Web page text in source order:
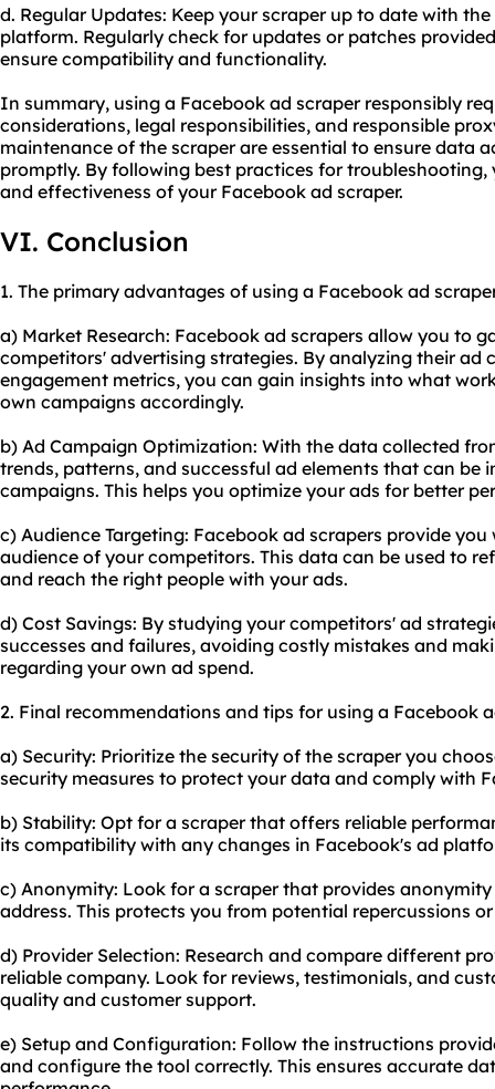
d. Regular Updates: Keep your scraper up to date with
platform. Regularly check for updates or patches
ensure compatibility and functionality.
In summary, using a Facebook ad scraper responsibly
considerations, legal responsibilities, and responsible
maintenance of the scraper are essential to ensure data
promptly. By following best practices for
and effectiveness of your Facebook ad scraper.
VI. Conclusion
1. The primary advantages of using a Facebook ad
a) Market Research: Facebook ad scrapers allow you to
competitors' advertising strategies. By analyzing their ad
engagement metrics, you can gain insights into what
own campaigns accordingly.
b) Ad Campaign Optimization: With the data collected
trends, patterns, and successful ad elements that can be
campaigns. This helps you optimize your ads for better
c) Audience Targeting: Facebook ad scrapers provide
audience of your competitors. This data can be used to
and reach the right people with your ads.
d) Cost Savings: By studying your competitors' ad
successes and failures, avoiding costly mistakes and
regarding your own ad spend.
2. Final recommendations and tips for using a Facebook
a) Security: Prioritize the security of the scraper you
security measures to protect your data and comply with
b) Stability: Opt for a scraper that offers reliable
its compatibility with any changes in Facebook's ad
c) Anonymity: Look for a scraper that provides
address. This protects you from potential repercussions
d) Provider Selection: Research and compare different
reliable company. Look for reviews, testimonials, and
quality and customer support.
e) Setup and Configuration: Follow the instructions
and configure the tool correctly. This ensures accurate